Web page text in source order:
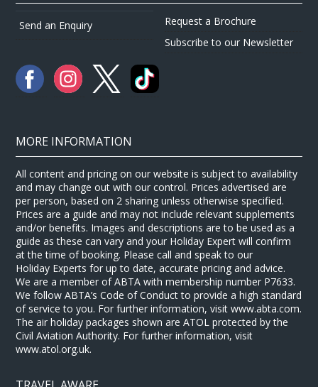
Send an Enquiry
Request a Brochure
Subscribe to our Newsletter
MORE INFORMATION
All content and pricing on our website is subject to availability
and may change out with our control. Prices advertised are
per person, based on 2 sharing unless otherwise specified.
Prices are a guide and may not include relevant supplements
and/or benefits. Images and descriptions are to be used as a
guide as these can vary and your Holiday Expert will confirm
at the time of booking. Please call and speak to our
Holiday Experts for up to date, accurate pricing and advice.
We are a member of ABTA with membership number P7633.
We follow ABTA’s Code of Conduct to provide a high standard
of service to you. For further information, visit www.abta.com.
The air holiday packages shown are ATOL protected by the
Civil Aviation Authority. For further information, visit
www.atol.org.uk.